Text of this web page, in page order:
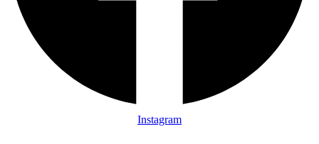
Instagram